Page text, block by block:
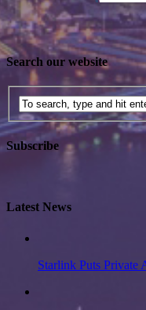
Search our website
Subscribe
Latest News
Starlink Puts Private